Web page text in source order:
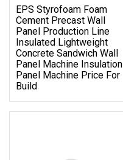
EPS Styrofoam Foam
Cement Precast Wall
Panel Production Line
Insulated Lightweight
Concrete Sandwich Wall
Panel Machine Insulation
Panel Machine Price For
Build